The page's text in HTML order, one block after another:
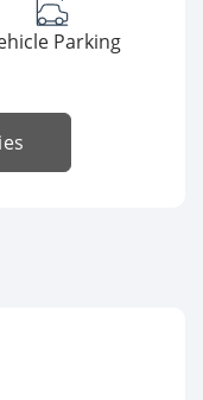
Parking